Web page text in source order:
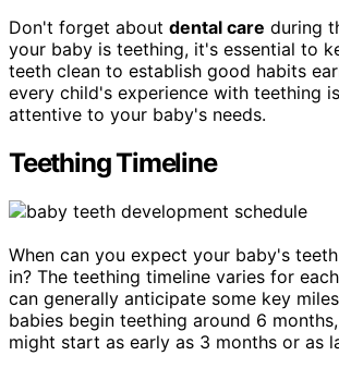
Don't forget about dental care during
your baby is teething, it's essential to
teeth clean to establish good habits
every child's experience with teething
attentive to your baby's needs.
Teething Timeline
When can you expect your baby's
in? The teething timeline varies for
can generally anticipate some key
babies begin teething around 6
might start as early as 3 months or as